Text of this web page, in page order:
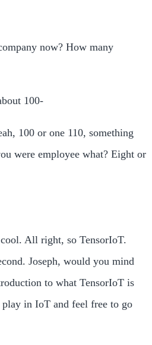
now? How many
100-
100 or one 110, something
were employee what? Eight or
All right, so TensorIoT.
Joseph, would you mind
to what TensorIoT is
in IoT and feel free to go